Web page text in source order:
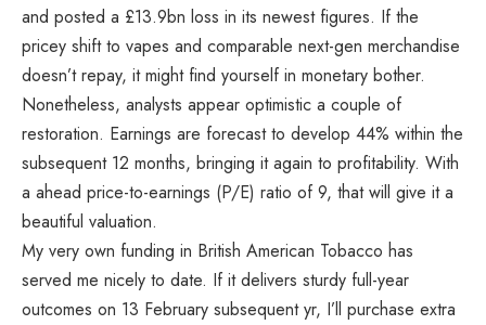
and posted a £13.9bn loss in its newest figures. If the
pricey shift to vapes and comparable next-gen merchandise
doesn’t repay, it might find yourself in monetary bother.
Nonetheless, analysts appear optimistic a couple of
restoration. Earnings are forecast to develop 44% within the
subsequent 12 months, bringing it again to profitability. With
a ahead price-to-earnings (P/E) ratio of 9, that will give it a
beautiful valuation.
My very own funding in British American Tobacco has
served me nicely to date. If it delivers sturdy full-year
outcomes on 13 February subsequent yr, I’ll purchase extra